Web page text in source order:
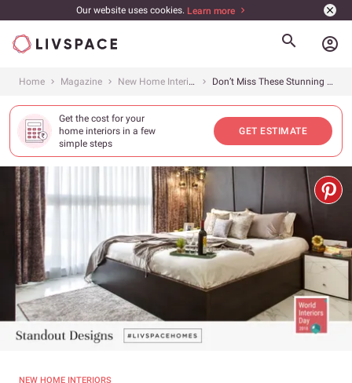
Our website uses cookies. Learn more
account_circle
Home Magazine New Home Interiors Don’t Miss These Stunning Designs in Livspace Homes
Get the cost for your
home interiors in a few
simple steps
GET ESTIMATE
NEW HOME INTERIORS